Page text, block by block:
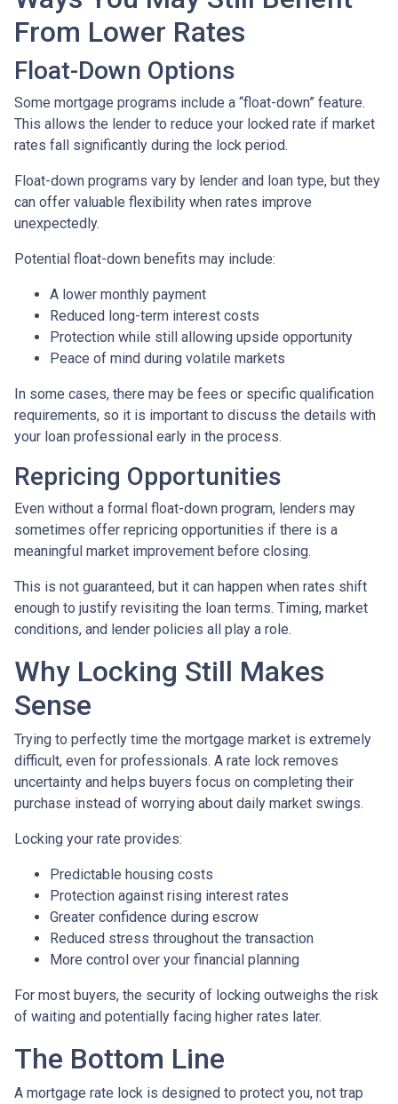
From Lower Rates
Float-Down Options
Some mortgage programs include a “float-down” feature.
This allows the lender to reduce your locked rate if market
rates fall significantly during the lock period.
Float-down programs vary by lender and loan type, but they
can offer valuable flexibility when rates improve
unexpectedly.
Potential float-down benefits may include:
A lower monthly payment
Reduced long-term interest costs
Protection while still allowing upside opportunity
Peace of mind during volatile markets
In some cases, there may be fees or specific qualification
requirements, so it is important to discuss the details with
your loan professional early in the process.
Repricing Opportunities
Even without a formal float-down program, lenders may
sometimes offer repricing opportunities if there is a
meaningful market improvement before closing.
This is not guaranteed, but it can happen when rates shift
enough to justify revisiting the loan terms. Timing, market
conditions, and lender policies all play a role.
Why Locking Still Makes
Sense
Trying to perfectly time the mortgage market is extremely
difficult, even for professionals. A rate lock removes
uncertainty and helps buyers focus on completing their
purchase instead of worrying about daily market swings.
Locking your rate provides:
Predictable housing costs
Protection against rising interest rates
Greater confidence during escrow
Reduced stress throughout the transaction
More control over your financial planning
For most buyers, the security of locking outweighs the risk
of waiting and potentially facing higher rates later.
The Bottom Line
A mortgage rate lock is designed to protect you, not trap